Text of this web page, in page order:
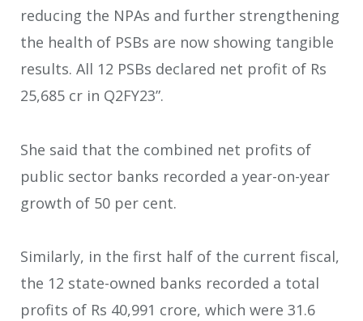
reducing the NPAs and further strengthening
the health of PSBs are now showing tangible
results. All 12 PSBs declared net profit of Rs
25,685 cr in Q2FY23”.
She said that the combined net profits of
public sector banks recorded a year-on-year
growth of 50 per cent.
Similarly, in the first half of the current fiscal,
the 12 state-owned banks recorded a total
profits of Rs 40,991 crore, which were 31.6